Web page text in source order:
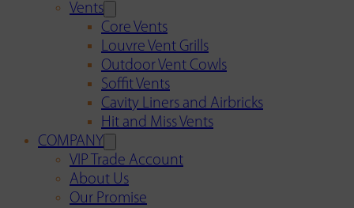
Vents
Core Vents
Louvre Vent Grills
Outdoor Vent Cowls
Soffit Vents
Cavity Liners and Airbricks
Hit and Miss Vents
COMPANY
VIP Trade Account
About Us
Our Promise